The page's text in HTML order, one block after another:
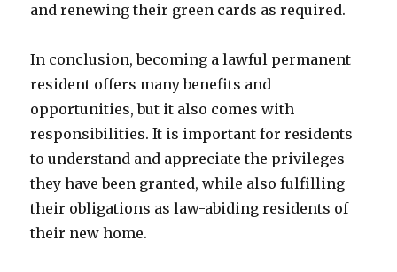
and renewing their green cards as required.
In conclusion, becoming a lawful permanent
resident offers many benefits and
opportunities, but it also comes with
responsibilities. It is important for residents
to understand and appreciate the privileges
they have been granted, while also fulfilling
their obligations as law-abiding residents of
their new home.